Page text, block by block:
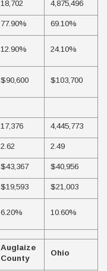
18,702 4,875,496
77.90% 69.10%
12.90% 24.10%
$90,600 $103,700
17,376 4,445,773
2.62 2.49
$43,367 $40,956
$19,593 $21,003
6.20% 10.60%
Auglaize
County
Ohio